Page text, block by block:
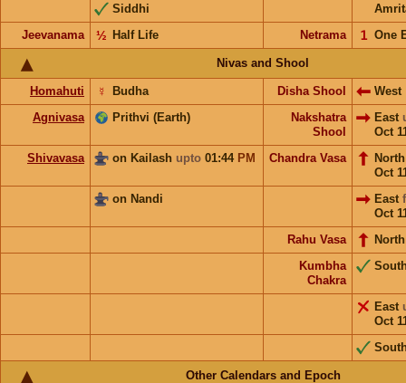
Siddhi
Jeevanama
Half Life
½ Netrama One
𝟣
Nivas and Shool
Homahuti Budha
☿ Disha Shool
West
Agnivasa
Prithvi (Earth)
Nakshatra
Shool
East
Oct
Shivavasa
on Kailash upto 01:44 PM Chandra Vasa
Oct
on Nandi
East
Oct
Rahu Vasa
North
Kumbha
Chakra
East
Oct
Other Calendars and Epoch